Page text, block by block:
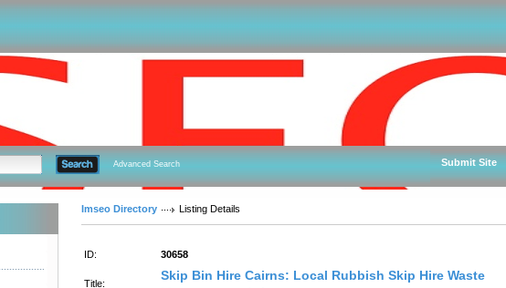
Advanced Search Submit Site
Imseo Directory Listing Details
ID: 30658
Title:
Skip Bin Hire Cairns: Local Rubbish Skip Hire Waste